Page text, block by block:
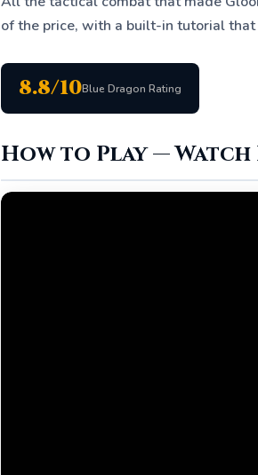
of the price, with a built-in tutorial
8.8/10Blue Dragon Rating
How to Play —